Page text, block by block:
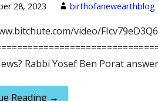
28, 2023 birthofanewearthblog
video/
Rabbi Yosef Ben Porat
Reading →